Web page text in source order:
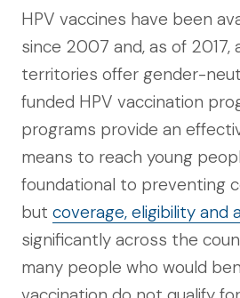
HPV vaccines have been
since 2007 and, as of 2017,
territories offer gender-
funded HPV vaccination
programs provide an
means to reach young
foundational to preventing
but coverage, eligibility and
significantly across the
many people who would